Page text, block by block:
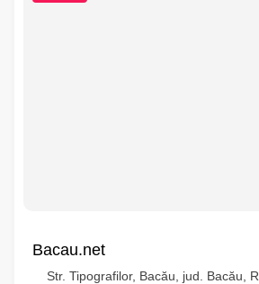
Bacau.net
Str. Tipografilor, Bacău, jud. Bacău,